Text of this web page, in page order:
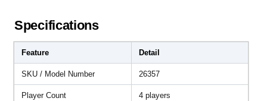
Specifications
Feature Detail
SKU / Model Number 26357
Player Count 4 players